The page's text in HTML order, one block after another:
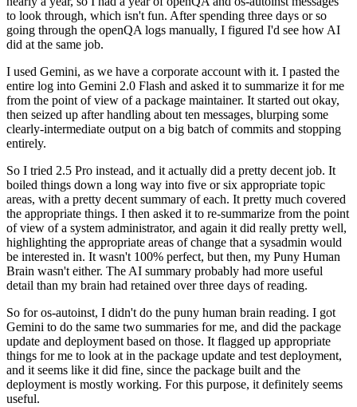
to look through, which isn't fun. After spending three days or so
going through the openQA logs manually, I figured I'd see how AI
did at the same job.
I used Gemini, as we have a corporate account with it. I pasted the
entire log into Gemini 2.0 Flash and asked it to summarize it for me
from the point of view of a package maintainer. It started out okay,
then seized up after handling about ten messages, blurping some
clearly-intermediate output on a big batch of commits and stopping
entirely.
So I tried 2.5 Pro instead, and it actually did a pretty decent job. It
boiled things down a long way into five or six appropriate topic
areas, with a pretty decent summary of each. It pretty much covered
the appropriate things. I then asked it to re-summarize from the point
of view of a system administrator, and again it did really pretty well,
highlighting the appropriate areas of change that a sysadmin would
be interested in. It wasn't 100% perfect, but then, my Puny Human
Brain wasn't either. The AI summary probably had more useful
detail than my brain had retained over three days of reading.
So for os-autoinst, I didn't do the puny human brain reading. I got
Gemini to do the same two summaries for me, and did the package
update and deployment based on those. It flagged up appropriate
things for me to look at in the package update and test deployment,
and it seems like it did fine, since the package built and the
deployment is mostly working. For this purpose, it definitely seems
useful.